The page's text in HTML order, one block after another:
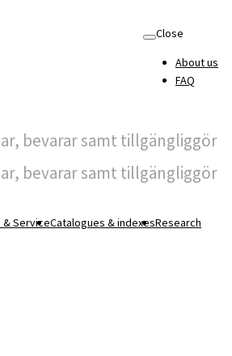
Close
About us
FAQ
bevarar samt tillgängliggör
bevarar samt tillgängliggör
ServiceCatalogues & indexesResearch